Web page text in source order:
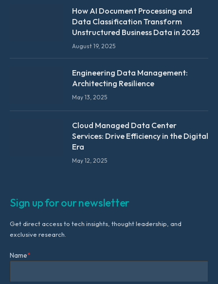
How AI Document Processing and
Data Classification Transform
Unstructured Business Data in 2025
August 19, 2025
Engineering Data Management:
Architecting Resilience
May 13, 2025
Cloud Managed Data Center
Services: Drive Efficiency in the Digital
Era
May 12, 2025
Sign up for our newsletter
Get direct access to tech insights, thought leadership, and
exclusive research.
Name*